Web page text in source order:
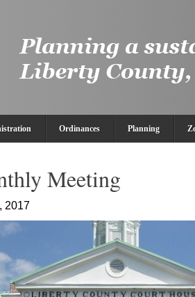
Ordinances Planning
Meeting
2017